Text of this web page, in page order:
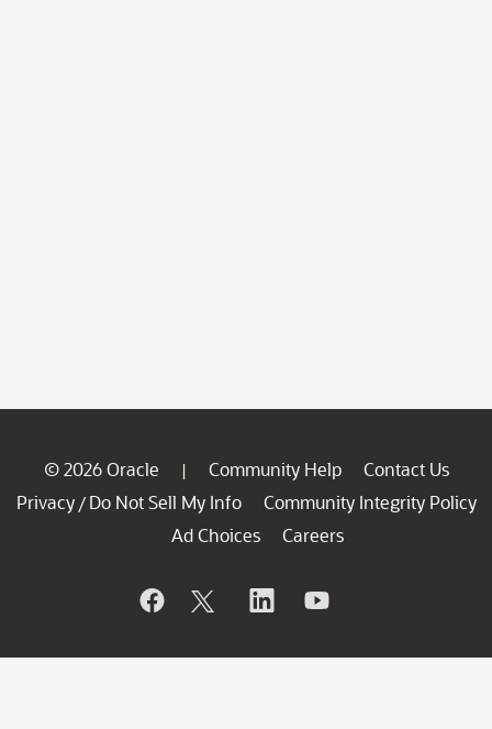
© 2026 Oracle | Community Help
Contact Us
Privacy / Do Not Sell My Info
Community Integrity Policy
Ad Choices
Careers